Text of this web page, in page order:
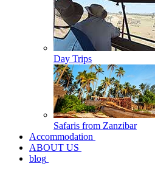
Day Trips
Safaris from Zanzibar
Accommodation
ABOUT US
blog